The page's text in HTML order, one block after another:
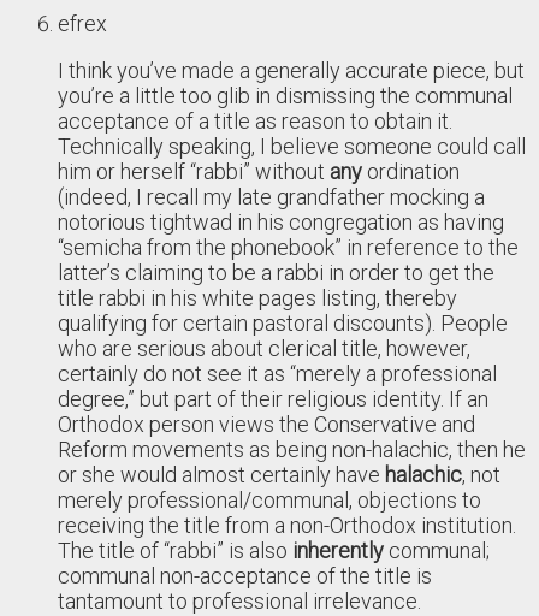
efrex
I think you’ve made a generally accurate piece, but
you’re a little too glib in dismissing the communal
acceptance of a title as reason to obtain it.
Technically speaking, I believe someone could call
him or herself “rabbi” without any ordination
(indeed, I recall my late grandfather mocking a
notorious tightwad in his congregation as having
“semicha from the phonebook” in reference to the
latter’s claiming to be a rabbi in order to get the
title rabbi in his white pages listing, thereby
qualifying for certain pastoral discounts). People
who are serious about clerical title, however,
certainly do not see it as “merely a professional
degree,” but part of their religious identity. If an
Orthodox person views the Conservative and
Reform movements as being non-halachic, then he
or she would almost certainly have halachic, not
merely professional/communal, objections to
receiving the title from a non-Orthodox institution.
The title of “rabbi” is also inherently communal;
communal non-acceptance of the title is
tantamount to professional irrelevance.